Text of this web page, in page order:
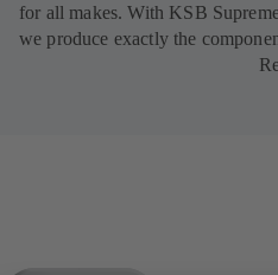
for all makes. With KSB
we produce exactly the